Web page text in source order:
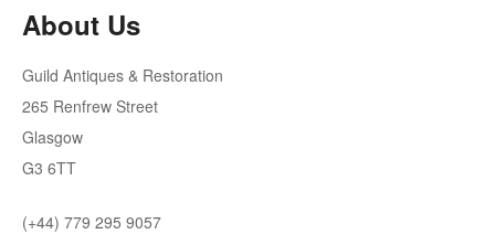
About Us
Guild Antiques & Restoration
265 Renfrew Street
Glasgow
G3 6TT
(+44) 779 295 9057